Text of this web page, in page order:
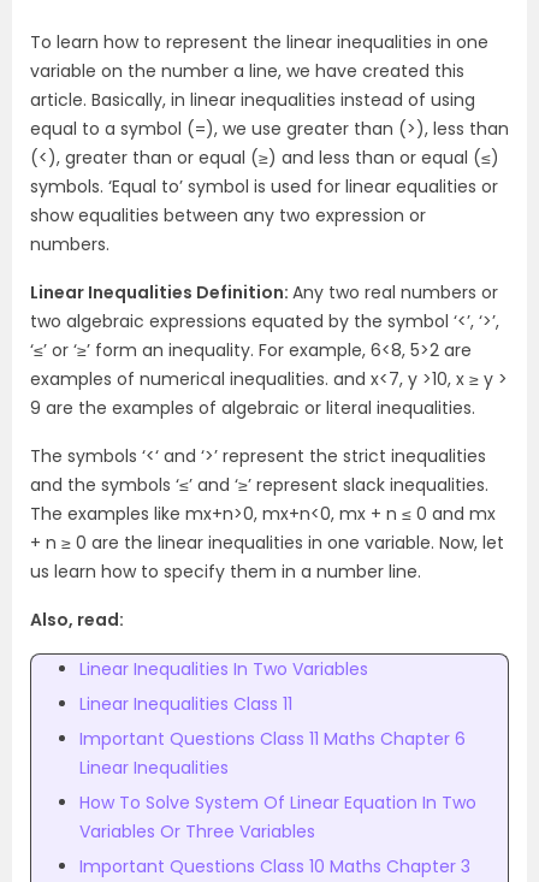
To learn how to represent the linear inequalities in one
variable on the number a line, we have created this
article. Basically, in linear inequalities instead of using
equal to a symbol (=), we use greater than (>), less than
(<), greater than or equal (≥) and less than or equal (≤)
symbols. ‘Equal to’ symbol is used for linear equalities or
show equalities between any two expression or
numbers.
Linear Inequalities Definition: Any two real numbers or
two algebraic expressions equated by the symbol ‘<’, ‘>’,
‘≤’ or ‘≥’ form an inequality. For example, 6<8, 5>2 are
examples of numerical inequalities. and x<7, y >10, x ≥ y >
9 are the examples of algebraic or literal inequalities.
The symbols ‘<‘ and ‘>’ represent the strict inequalities
and the symbols ‘≤’ and ‘≥’ represent slack inequalities.
The examples like mx+n>0, mx+n<0, mx + n ≤ 0 and mx
+ n ≥ 0 are the linear inequalities in one variable. Now, let
us learn how to specify them in a number line.
Also, read:
Linear Inequalities In Two Variables
Linear Inequalities Class 11
Important Questions Class 11 Maths Chapter 6
Linear Inequalities
How To Solve System Of Linear Equation In Two
Variables Or Three Variables
Important Questions Class 10 Maths Chapter 3